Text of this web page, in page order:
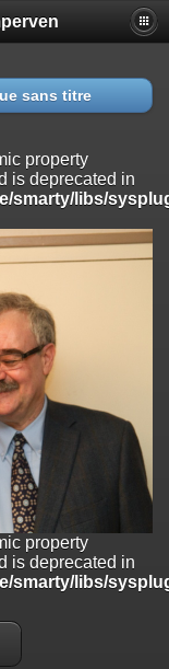
is deprecated in
libs/sysplugins/
deprecated in
libs/sysplugins/
is deprecated
libs/sysplugins/
is deprecated in
libs/sysplugins/
in
libs/sysplugins/
sans titre
property
is deprecated in
smarty/libs/
property
is deprecated in
smarty/libs/